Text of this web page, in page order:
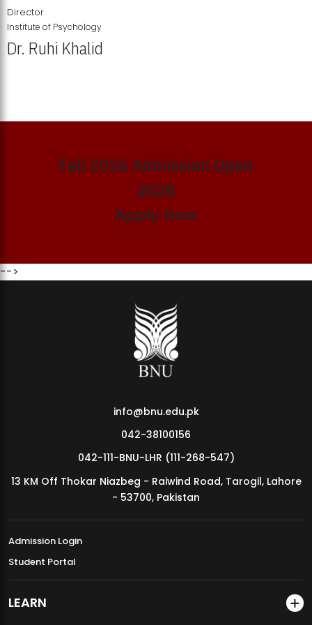
MDSVAD Annual Degree Show 2026
Director
Institute of Psychology
Dr. Ruhi Khalid
Fall 2026 Admission Open
2026
Apply Now
-->
info@bnu.edu.pk
042-38100156
042-111-BNU-LHR (111-268-547)
13 KM Off Thokar Niazbeg - Raiwind Road, Tarogil, Lahore
- 53700, Pakistan
Admission Login
Student Portal
LEARN